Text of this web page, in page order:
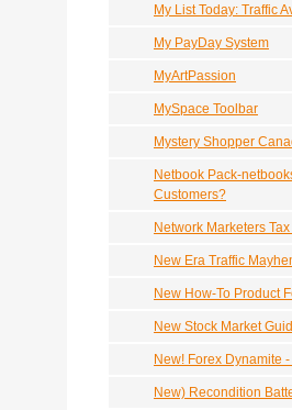
My List Today: Traffic
My PayDay System
MyArtPassion
MySpace Toolbar
Mystery Shopper
Netbook Pack-
Customers?
Network Marketers
New Era Traffic
New How-To Product
New Stock Market
New! Forex Dynamite
New) Recondition